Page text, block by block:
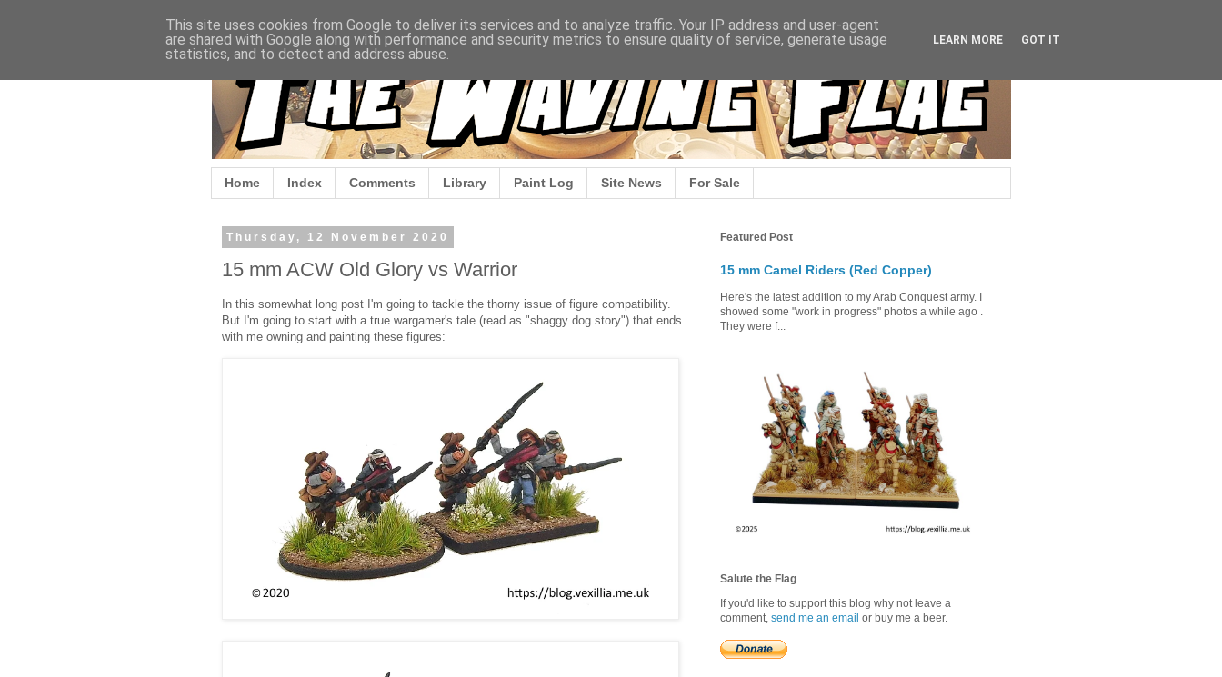
Home Index Comments Library Paint Log Site News For Sale
Thursday, 12 November 2020
15 mm ACW Old Glory vs Warrior
In this somewhat long post I'm going to tackle the thorny issue of figure compatibility.
But I'm going to start with a true wargamer's tale (read as "shaggy dog story") that ends
with me owning and painting these figures:
Featured Post
15 mm Camel Riders (Red Copper)
Here's the latest addition to my Arab Conquest army. I
showed some "work in progress" photos a while ago .
They were f...
Salute the Flag
If you'd like to support this blog why not leave a
comment, send me an email or buy me a beer.
This site uses cookies from Google to deliver its services and to analyze traffic. Your IP address and user-agent
are shared with Google along with performance and security metrics to ensure quality of service, generate usage
statistics, and to detect and address abuse.
LEARN MORE GOT IT